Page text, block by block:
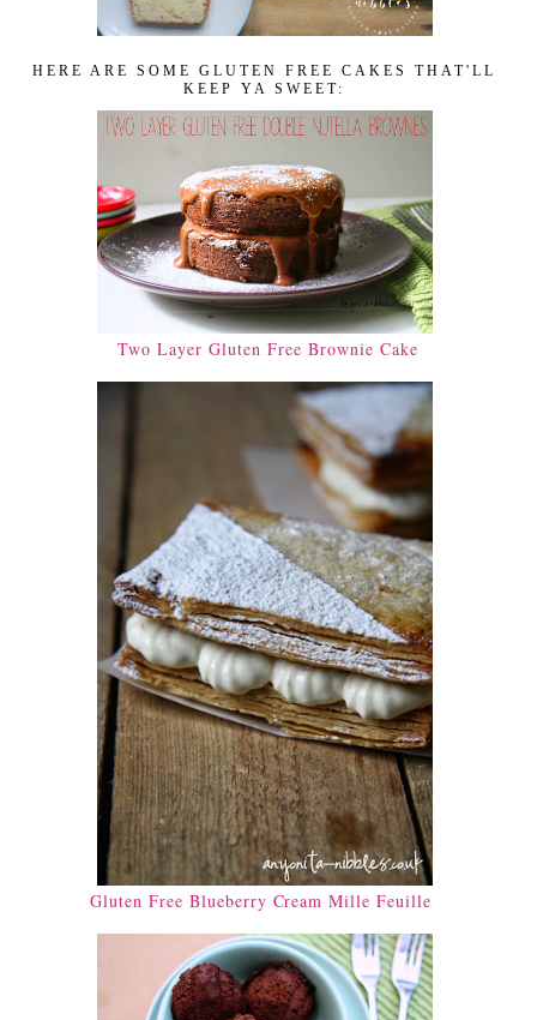
HERE ARE SOME GLUTEN FREE CAKES THAT'LL
KEEP YA SWEET:
Two Layer Gluten Free Brownie Cake
Gluten Free Blueberry Cream Mille Feuille